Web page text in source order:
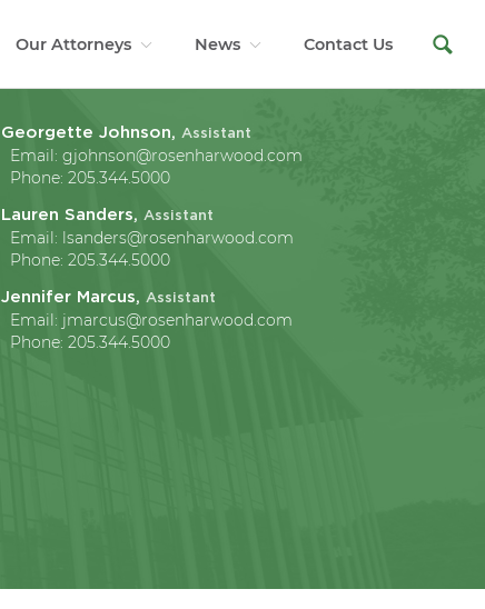
Our Attorneys News Contact Us
Georgette Johnson, Assistant
Email: gjohnson@rosenharwood.com
Phone: 205.344.5000
Lauren Sanders, Assistant
Email: lsanders@rosenharwood.com
Phone: 205.344.5000
Jennifer Marcus, Assistant
Email: jmarcus@rosenharwood.com
Phone: 205.344.5000